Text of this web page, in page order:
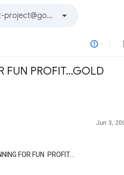
FUN PROFIT...GOLD
Jun 3,
FOR FUN PROFIT...